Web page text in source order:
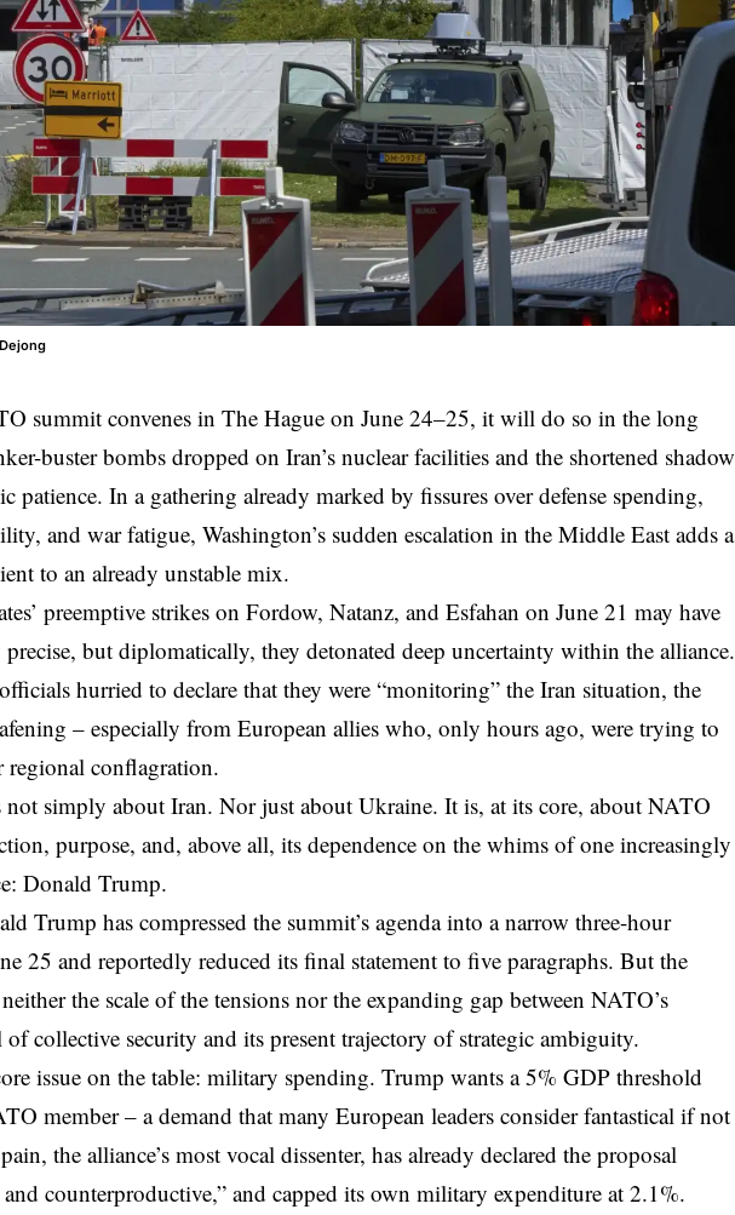
summitconvenes in The Hague on June 24–25, it will do so in the long
buster bombs dropped on Iran’s nuclear facilities and the shortened shadow
patience. In a gathering already marked by fissures over defense spending,
and war fatigue, Washington’s sudden escalation in the Middle East adds a
to an already unstable mix.
preemptive strikes on Fordow, Natanz, and Esfahan on June 21 may have
but diplomatically, they detonated deep uncertainty within the alliance.
hurried to declare that they were “monitoring” the Iran situation, the
– especially from European allies who, only hours ago, were trying to
regional conflagration.
simply about Iran. Nor just about Ukraine. It is, at its core, about NATO
purpose, and, above all, its dependence on the whims of one increasingly
Donald Trump.
Trump has compressed the summit’s agenda into a narrow three-hour
25 and reportedly reduced its final statement to five paragraphs. But the
the scale of the tensions nor the expanding gap between NATO’s
collective security and its present trajectory of strategic ambiguity.
issue on the table: military spending. Trump wants a 5% GDP threshold
member – a demand that many European leaders consider fantastical if not
, the alliance’s most vocal dissenter, has already declared the proposal
and counterproductive,” and capped its own military expenditure at 2.1%.